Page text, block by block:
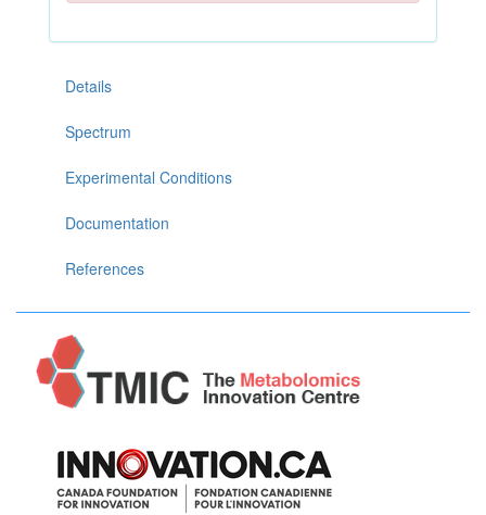
Details
Spectrum
Experimental Conditions
Documentation
References